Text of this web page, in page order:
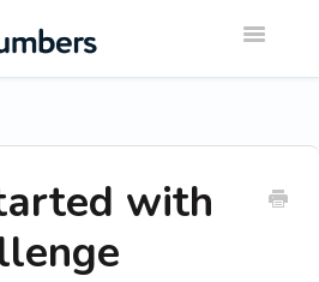
Toggle
with